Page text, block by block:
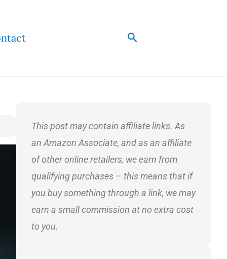
Search
This post may contain affiliate links. As
an Amazon Associate, and as an affiliate
of other online retailers, we earn from
qualifying purchases – this means that if
you buy something through a link, we may
earn a small commission at no extra cost
to you.